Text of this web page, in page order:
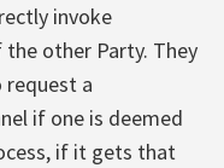
invoke
other Party. They
a
if one is deemed
if it gets that